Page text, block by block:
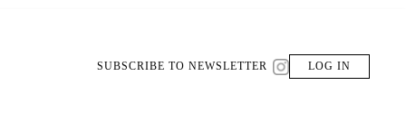
SUBSCRIBE TO NEWSLETTER LOG IN